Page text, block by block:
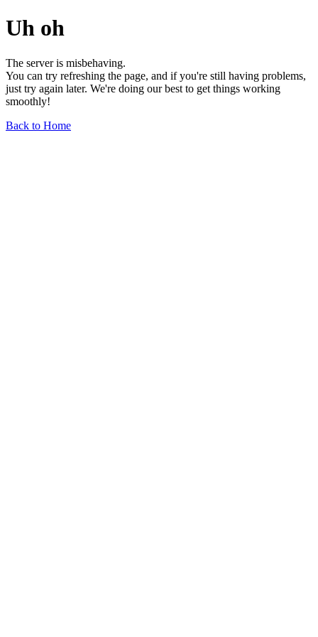
Uh oh
The server is misbehaving.
You can try refreshing the page, and if you're still having problems,
just try again later. We're doing our best to get things working
smoothly!
Back to Home